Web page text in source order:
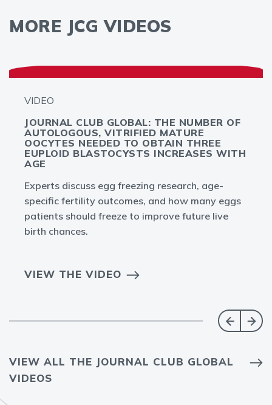
MORE JCG VIDEOS
VIDEO
JOURNAL CLUB GLOBAL: THE NUMBER OF
AUTOLOGOUS, VITRIFIED MATURE
OOCYTES NEEDED TO OBTAIN THREE
EUPLOID BLASTOCYSTS INCREASES WITH
AGE
Experts discuss egg freezing research, age-
specific fertility outcomes, and how many eggs
patients should freeze to improve future live
birth chances.
VIEW THE VIDEO
VIEW ALL THE JOURNAL CLUB GLOBAL
VIDEOS